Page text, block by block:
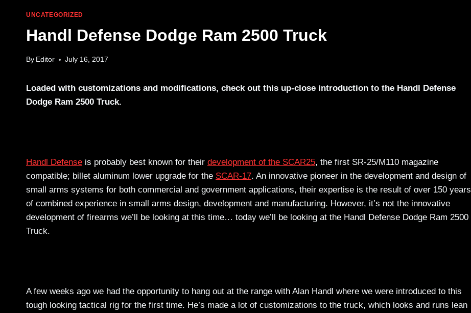
UNCATEGORIZED
Handl Defense Dodge Ram 2500 Truck
By Editor July 16, 2017
Loaded with customizations and modifications, check out this up-close introduction to the Handl Defense
Dodge Ram 2500 Truck.
Handl Defense is probably best known for their development of the SCAR25, the first SR-25/M110 magazine
compatible; billet aluminum lower upgrade for the SCAR-17. An innovative pioneer in the development and design of
small arms systems for both commercial and government applications, their expertise is the result of over 150 years
of combined experience in small arms design, development and manufacturing. However, it’s not the innovative
development of firearms we’ll be looking at this time… today we’ll be looking at the Handl Defense Dodge Ram 2500
Truck.
A few weeks ago we had the opportunity to hang out at the range with Alan Handl where we were introduced to this
tough looking tactical rig for the first time. He’s made a lot of customizations to the truck, which looks and runs lean